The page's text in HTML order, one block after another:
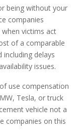
being without your
companies
victims act
of a comparable
delays
issues.
use compensation
Tesla, or truck
vehicle not a
companies on this